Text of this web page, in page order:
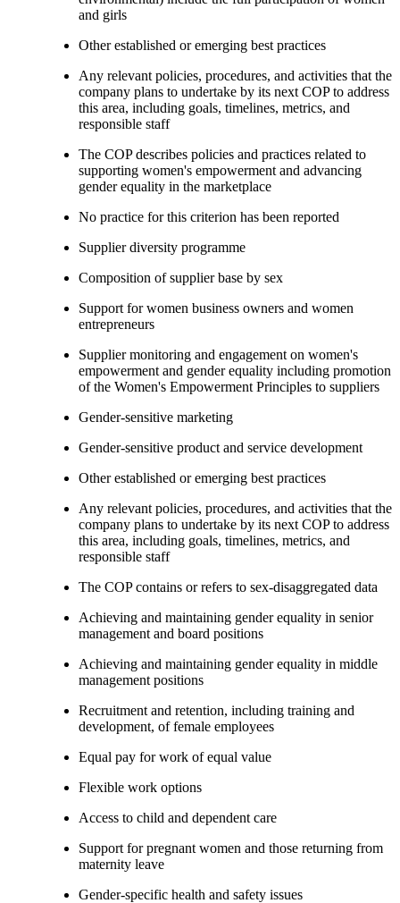
and girls
Other established or emerging best practices
Any relevant policies, procedures, and activities that the
company plans to undertake by its next COP to address
this area, including goals, timelines, metrics, and
responsible staff
The COP describes policies and practices related to
supporting women's empowerment and advancing
gender equality in the marketplace
No practice for this criterion has been reported
Supplier diversity programme
Composition of supplier base by sex
Support for women business owners and women
entrepreneurs
Supplier monitoring and engagement on women's
empowerment and gender equality including promotion
of the Women's Empowerment Principles to suppliers
Gender-sensitive marketing
Gender-sensitive product and service development
Other established or emerging best practices
Any relevant policies, procedures, and activities that the
company plans to undertake by its next COP to address
this area, including goals, timelines, metrics, and
responsible staff
The COP contains or refers to sex-disaggregated data
Achieving and maintaining gender equality in senior
management and board positions
Achieving and maintaining gender equality in middle
management positions
Recruitment and retention, including training and
development, of female employees
Equal pay for work of equal value
Flexible work options
Access to child and dependent care
Support for pregnant women and those returning from
maternity leave
Gender-specific health and safety issues